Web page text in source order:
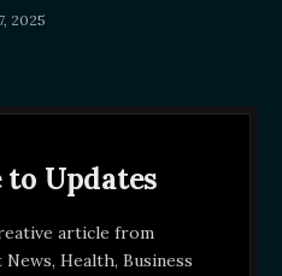
2025
to Updates
article from
Health, Business